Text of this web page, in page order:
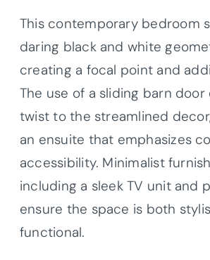
This contemporary bedroom
daring black and white
creating a focal point and
The use of a sliding barn
twist to the streamlined
an ensuite that emphasizes
accessibility. Minimalist
including a sleek TV unit and
ensure the space is both
functional.